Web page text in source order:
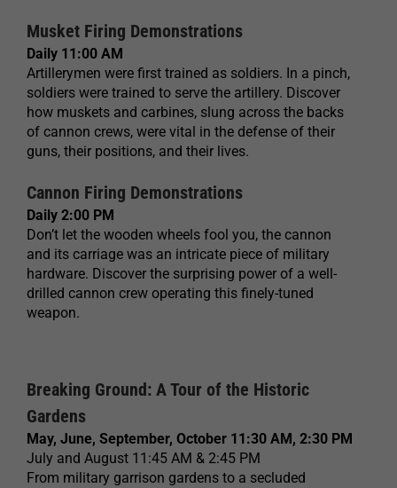
Musket Firing Demonstrations
Daily 11:00 AM
Artillerymen were first trained as soldiers. In a pinch,
soldiers were trained to serve the artillery. Discover
how muskets and carbines, slung across the backs
of cannon crews, were vital in the defense of their
guns, their positions, and their lives.
Cannon Firing Demonstrations
Daily 2:00 PM
Don’t let the wooden wheels fool you, the cannon
and its carriage was an intricate piece of military
hardware. Discover the surprising power of a well-
drilled cannon crew operating this finely-tuned
weapon.
Breaking Ground: A Tour of the Historic
Gardens
May, June, September, October 11:30 AM, 2:30 PM
July and August 11:45 AM & 2:45 PM
From military garrison gardens to a secluded